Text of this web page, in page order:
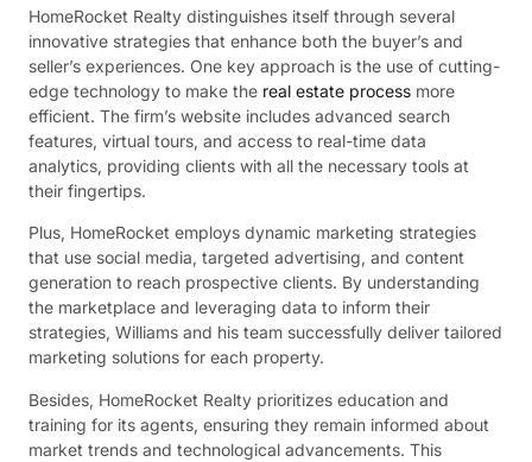
HomeRocket Realty distinguishes itself through several
innovative strategies that enhance both the buyer’s and
seller’s experiences. One key approach is the use of cutting-
edge technology to make the real estate process more
efficient. The firm’s website includes advanced search
features, virtual tours, and access to real-time data
analytics, providing clients with all the necessary tools at
their fingertips.
Plus, HomeRocket employs dynamic marketing strategies
that use social media, targeted advertising, and content
generation to reach prospective clients. By understanding
the marketplace and leveraging data to inform their
strategies, Williams and his team successfully deliver tailored
marketing solutions for each property.
Besides, HomeRocket Realty prioritizes education and
training for its agents, ensuring they remain informed about
market trends and technological advancements. This